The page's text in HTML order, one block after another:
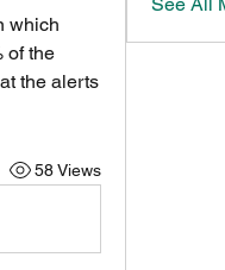
which
of the
the alerts
58 Views